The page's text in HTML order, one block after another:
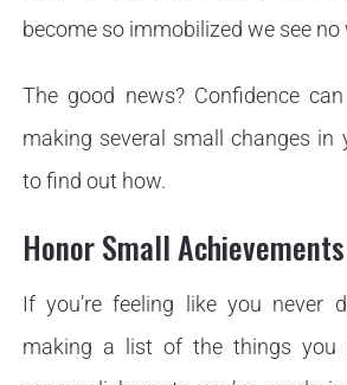
become so immobilized we see no
The good news? Confidence
making several small changes in
to find out how.
Honor Small Achievements
If you’re feeling like you never
making a list of the things you